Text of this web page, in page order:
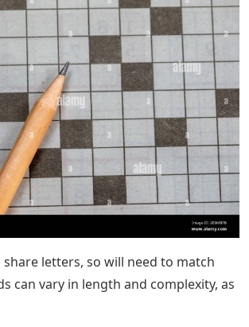
letters, so will need to match
can vary in length and complexity, as